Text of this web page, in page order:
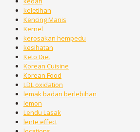
keletihan
Kencing Manis
Kernel
kerosakan hempedu
kesihatan
Keto Diet
Korean Cuisine
Korean Food
LDL oxidation
lemak badan berlebihan
lemon
Lendu Lasak
lente effect